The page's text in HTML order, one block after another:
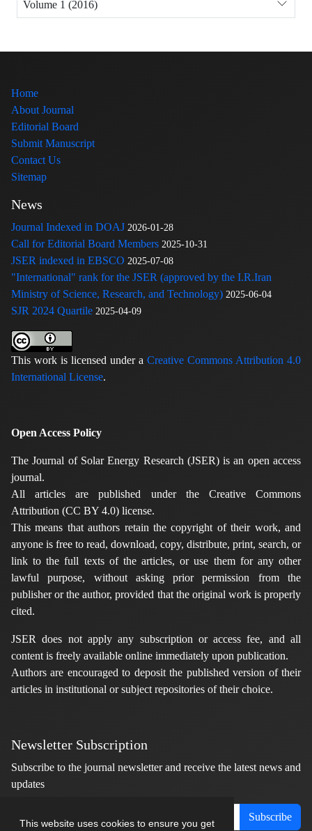
This website uses cookies to ensure you get
Volume 1 (2016)
Home
About Journal
Editorial Board
Submit Manuscript
Contact Us
Sitemap
News
Journal Indexed in DOAJ 2026-01-28
Call for Editorial Board Members 2025-10-31
JSER indexed in EBSCO 2025-07-08
"International" rank for the JSER (approved by the I.R.Iran
Ministry of Science, Research, and Technology) 2025-06-04
SJR 2024 Quartile 2025-04-09
This work is licensed under a Creative Commons Attribution 4.0
International License.
Open Access Policy
The Journal of Solar Energy Research (JSER) is an open access
journal.
All articles are published under the Creative Commons
Attribution (CC BY 4.0) license.
This means that authors retain the copyright of their work, and
anyone is free to read, download, copy, distribute, print, search, or
link to the full texts of the articles, or use them for any other
lawful purpose, without asking prior permission from the
publisher or the author, provided that the original work is properly
cited.
JSER does not apply any subscription or access fee, and all
content is freely available online immediately upon publication.
Authors are encouraged to deposit the published version of their
articles in institutional or subject repositories of their choice.
Newsletter Subscription
Subscribe to the journal newsletter and receive the latest news and
updates
Subscribe